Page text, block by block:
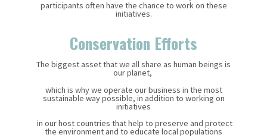
participants often have the chance to work on these
initiatives.
Conservation Efforts
The biggest asset that we all share as human beings is
our planet,
which is why we operate our business in the most
sustainable way possible, in addition to working on
initiatives
in our host countries that help to preserve and protect
the environment and to educate local populations